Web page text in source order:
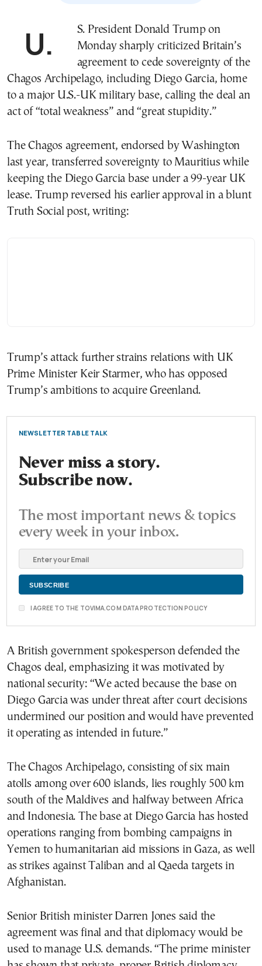
U.S. President Donald Trump on
Monday sharply criticized Britain’s
agreement to cede sovereignty of the
Chagos Archipelago, including Diego Garcia, home
to a major U.S.-UK military base, calling the deal an
act of “total weakness” and “great stupidity.”
The Chagos agreement, endorsed by Washington
last year, transferred sovereignty to Mauritius while
keeping the Diego Garcia base under a 99-year UK
lease. Trump reversed his earlier approval in a blunt
Truth Social post, writing:
Trump’s attack further strains relations with UK
Prime Minister Keir Starmer, who has opposed
Trump’s ambitions to acquire Greenland.
NEWSLETTER TABLE TALK
Never miss a story.
Subscribe now.
The most important news & topics
every week in your inbox.
I AGREE TO THE TOVIMA.COM DATA PROTECTION POLICY
A British government spokesperson defended the
Chagos deal, emphasizing it was motivated by
national security: “We acted because the base on
Diego Garcia was under threat after court decisions
undermined our position and would have prevented
it operating as intended in future.”
The Chagos Archipelago, consisting of six main
atolls among over 600 islands, lies roughly 500 km
south of the Maldives and halfway between Africa
and Indonesia. The base at Diego Garcia has hosted
operations ranging from bombing campaigns in
Yemen to humanitarian aid missions in Gaza, as well
as strikes against Taliban and al Qaeda targets in
Afghanistan.
Senior British minister Darren Jones said the
agreement was final and that diplomacy would be
used to manage U.S. demands. “The prime minister